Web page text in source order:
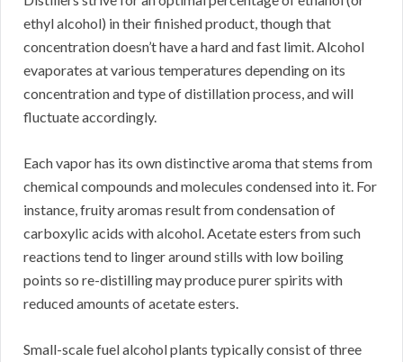
ethyl alcohol) in their finished product, though that
concentration doesn’t have a hard and fast limit. Alcohol
evaporates at various temperatures depending on its
concentration and type of distillation process, and will
fluctuate accordingly.
Each vapor has its own distinctive aroma that stems from
chemical compounds and molecules condensed into it. For
instance, fruity aromas result from condensation of
carboxylic acids with alcohol. Acetate esters from such
reactions tend to linger around stills with low boiling
points so re-distilling may produce purer spirits with
reduced amounts of acetate esters.
Small-scale fuel alcohol plants typically consist of three